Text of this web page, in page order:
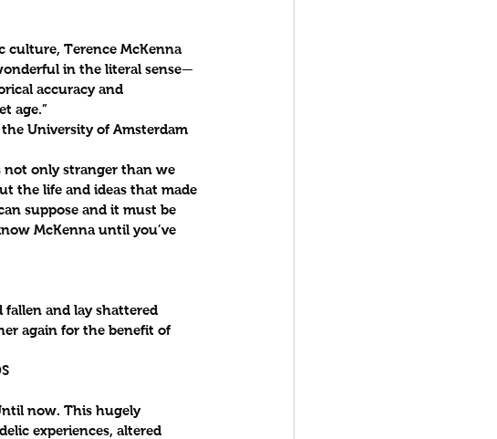
culture, Terence McKenna
in the literal sense—
accuracy and
age.”
University of Amsterdam
not only stranger than we
the life and ideas that made
suppose and it must be
McKenna until you’ve
and lay shattered
again for the benefit of
now. This hugely
experiences, altered